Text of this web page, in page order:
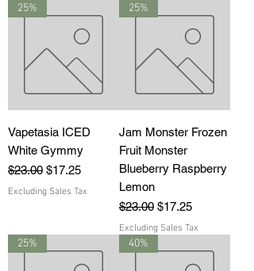
25%
Vapetasia ICED
White Gymmy
Regular Price
$23.00 Sale Price
$17.25
Excluding Sales Tax
25%
Jam Monster Frozen
Fruit Monster
Blueberry Raspberry
Lemon
Regular Price
$23.00 Sale Price
$17.25
Excluding Sales Tax
25% 40%